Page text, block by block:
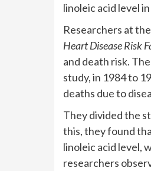
linoleic acid level
Researchers at the
Heart Disease Risk
and death risk.
study, in 1984 to
deaths due to
They divided the
this, they found
linoleic acid level,
researchers